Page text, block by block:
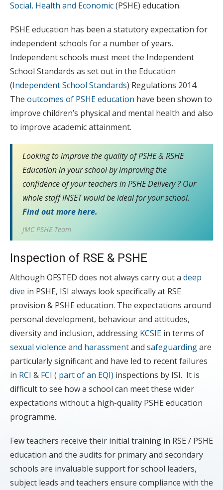
Social, Health and Economic(PSHE) education.
PSHE education has been a statutory expectation for
independent schools for a number of years.
Independent schools must meet the Independent
School Standards as set out in the Education
(Independent School Standards) Regulations 2014.
The outcomes of PSHE education have been shown to
improve children’s physical and mental health and also
to improve academic attainment.
Looking to improve the quality of PSHE & RSHE
Education in your school by improving the
confidence of your teachers in PSHE Delivery ? Our
whole staff INSET would be ideal for your school.
Find out more here.
JMC PSHE Team
Inspection of RSE & PSHE
Although OFSTED does not always carry out a deep
dive in PSHE, ISI always look specifically at RSE
provision & PSHE education. The expectations around
personal development, behaviour and attitudes,
diversity and inclusion, addressing KCSIE in terms of
sexual violence and harassmentand safeguardingare
particularly significant and have led to recent failures
in RCI & FCI ( part of an EQI) inspections by ISI. It is
difficult to see how a school can meet these wider
expectations without a high-quality PSHE education
programme.
Few teachers receive their initial training in RSE / PSHE
education and the audits for primary and secondary
schools are invaluable support for school leaders,
subject leads and teachers ensure compliance with the